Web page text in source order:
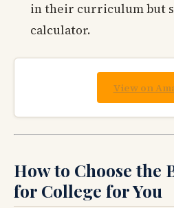
in their curriculum but
calculator.
View on
How to Choose the
for College for You